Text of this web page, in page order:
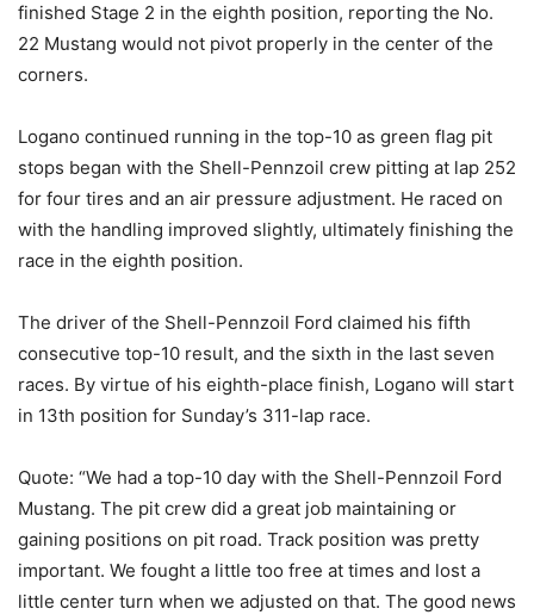
finished Stage 2 in the eighth position, reporting the No.
22 Mustang would not pivot properly in the center of the
corners.
Logano continued running in the top-10 as green flag pit
stops began with the Shell-Pennzoil crew pitting at lap 252
for four tires and an air pressure adjustment. He raced on
with the handling improved slightly, ultimately finishing the
race in the eighth position.
The driver of the Shell-Pennzoil Ford claimed his fifth
consecutive top-10 result, and the sixth in the last seven
races. By virtue of his eighth-place finish, Logano will start
in 13th position for Sunday’s 311-lap race.
Quote: “We had a top-10 day with the Shell-Pennzoil Ford
Mustang. The pit crew did a great job maintaining or
gaining positions on pit road. Track position was pretty
important. We fought a little too free at times and lost a
little center turn when we adjusted on that. The good news